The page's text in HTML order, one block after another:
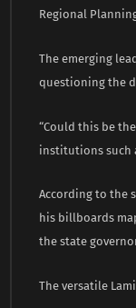
Regional
The emerging
questioning the
“Could this be
institutions such
According to the
his billboards
the state
The versatile